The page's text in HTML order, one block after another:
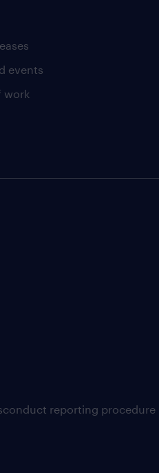
events
work
reporting procedure